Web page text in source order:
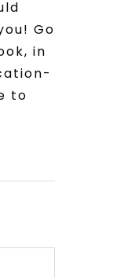
Go
in
to